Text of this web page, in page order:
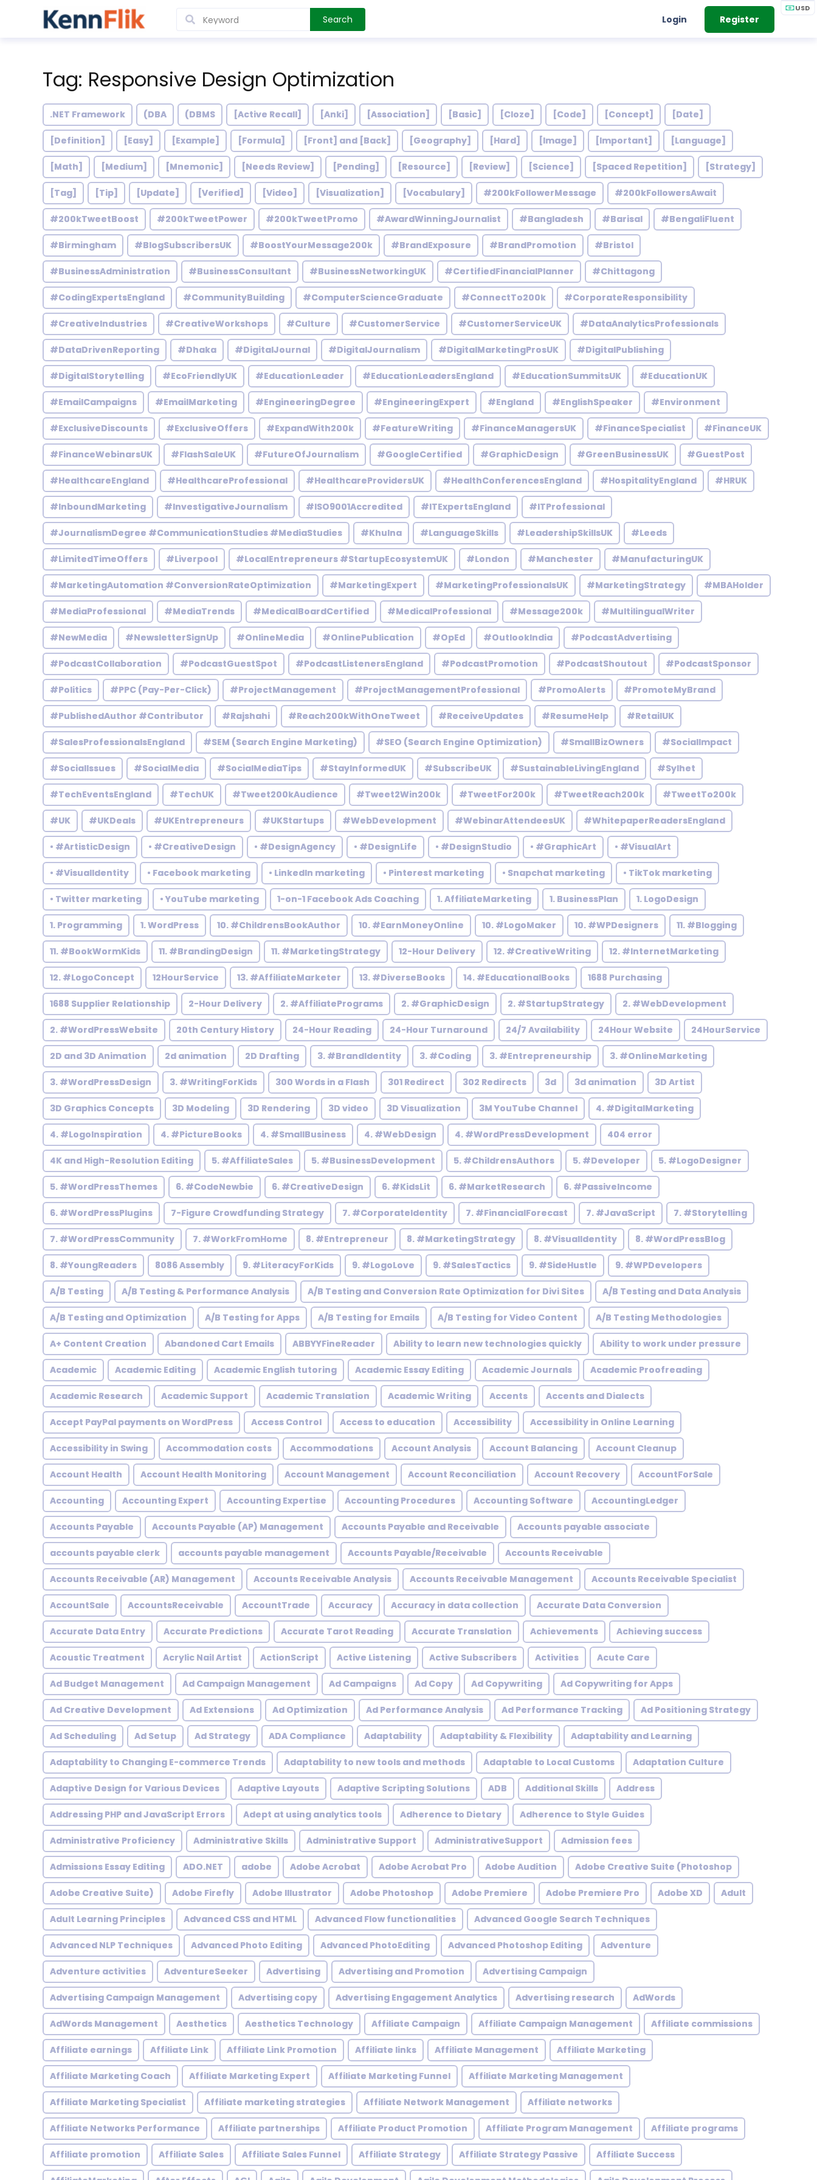
USD
Search Login Register
Tag: Responsive Design Optimization
.NET Framework (DBA (DBMS [Active Recall] [Anki] [Association] [Basic] [Cloze] [Code] [Concept] [Date]
[Definition] [Easy] [Example] [Formula] [Front] and [Back] [Geography] [Hard] [Image] [Important] [Language]
[Math] [Medium] [Mnemonic] [Needs Review] [Pending] [Resource] [Review] [Science] [Spaced Repetition] [Strategy]
[Tag] [Tip] [Update] [Verified] [Video] [Visualization] [Vocabulary] #200kFollowerMessage #200kFollowersAwait
#200kTweetBoost #200kTweetPower #200kTweetPromo #AwardWinningJournalist #Bangladesh #Barisal #BengaliFluent
#Birmingham #BlogSubscribersUK #BoostYourMessage200k #BrandExposure #BrandPromotion #Bristol
#BusinessAdministration #BusinessConsultant #BusinessNetworkingUK #CertifiedFinancialPlanner #Chittagong
#CodingExpertsEngland #CommunityBuilding #ComputerScienceGraduate #ConnectTo200k #CorporateResponsibility
#CreativeIndustries #CreativeWorkshops #Culture #CustomerService #CustomerServiceUK #DataAnalyticsProfessionals
#DataDrivenReporting #Dhaka #DigitalJournal #DigitalJournalism #DigitalMarketingProsUK #DigitalPublishing
#DigitalStorytelling #EcoFriendlyUK #EducationLeader #EducationLeadersEngland #EducationSummitsUK #EducationUK
#EmailCampaigns #EmailMarketing #EngineeringDegree #EngineeringExpert #England #EnglishSpeaker #Environment
#ExclusiveDiscounts #ExclusiveOffers #ExpandWith200k #FeatureWriting #FinanceManagersUK #FinanceSpecialist #FinanceUK
#FinanceWebinarsUK #FlashSaleUK #FutureOfJournalism #GoogleCertified #GraphicDesign #GreenBusinessUK #GuestPost
#HealthcareEngland #HealthcareProfessional #HealthcareProvidersUK #HealthConferencesEngland #HospitalityEngland #HRUK
#InboundMarketing #InvestigativeJournalism #ISO9001Accredited #ITExpertsEngland #ITProfessional
#JournalismDegree #CommunicationStudies #MediaStudies #Khulna #LanguageSkills #LeadershipSkillsUK #Leeds
#LimitedTimeOffers #Liverpool #LocalEntrepreneurs #StartupEcosystemUK #London #Manchester #ManufacturingUK
#MarketingAutomation #ConversionRateOptimization #MarketingExpert #MarketingProfessionalsUK #MarketingStrategy #MBAHolder
#MediaProfessional #MediaTrends #MedicalBoardCertified #MedicalProfessional #Message200k #MultilingualWriter
#NewMedia #NewsletterSignUp #OnlineMedia #OnlinePublication #OpEd #OutlookIndia #PodcastAdvertising
#PodcastCollaboration #PodcastGuestSpot #PodcastListenersEngland #PodcastPromotion #PodcastShoutout #PodcastSponsor
#Politics #PPC (Pay-Per-Click) #ProjectManagement #ProjectManagementProfessional #PromoAlerts #PromoteMyBrand
#PublishedAuthor #Contributor #Rajshahi #Reach200kWithOneTweet #ReceiveUpdates #ResumeHelp #RetailUK
#SalesProfessionalsEngland #SEM (Search Engine Marketing) #SEO (Search Engine Optimization) #SmallBizOwners #SocialImpact
#SocialIssues #SocialMedia #SocialMediaTips #StayInformedUK #SubscribeUK #SustainableLivingEngland #Sylhet
#TechEventsEngland #TechUK #Tweet200kAudience #Tweet2Win200k #TweetFor200k #TweetReach200k #TweetTo200k
#UK #UKDeals #UKEntrepreneurs #UKStartups #WebDevelopment #WebinarAttendeesUK #WhitepaperReadersEngland
• #ArtisticDesign • #CreativeDesign • #DesignAgency • #DesignLife • #DesignStudio • #GraphicArt • #VisualArt
• #VisualIdentity • Facebook marketing • LinkedIn marketing • Pinterest marketing • Snapchat marketing • TikTok marketing
• Twitter marketing • YouTube marketing 1-on-1 Facebook Ads Coaching 1. AffiliateMarketing 1. BusinessPlan 1. LogoDesign
1. Programming 1. WordPress 10. #ChildrensBookAuthor 10. #EarnMoneyOnline 10. #LogoMaker 10. #WPDesigners 11. #Blogging
11. #BookWormKids 11. #BrandingDesign 11. #MarketingStrategy 12-Hour Delivery 12. #CreativeWriting 12. #InternetMarketing
12. #LogoConcept 12HourService 13. #AffiliateMarketer 13. #DiverseBooks 14. #EducationalBooks 1688 Purchasing
1688 Supplier Relationship 2-Hour Delivery 2. #AffiliatePrograms 2. #GraphicDesign 2. #StartupStrategy 2. #WebDevelopment
2. #WordPressWebsite 20th Century History 24-Hour Reading 24-Hour Turnaround 24/7 Availability 24Hour Website 24HourService
2D and 3D Animation 2d animation 2D Drafting 3. #BrandIdentity 3. #Coding 3. #Entrepreneurship 3. #OnlineMarketing
3. #WordPressDesign 3. #WritingForKids 300 Words in a Flash 301 Redirect 302 Redirects 3d 3d animation 3D Artist
3D Graphics Concepts 3D Modeling 3D Rendering 3D video 3D Visualization 3M YouTube Channel 4. #DigitalMarketing
4. #LogoInspiration 4. #PictureBooks 4. #SmallBusiness 4. #WebDesign 4. #WordPressDevelopment 404 error
4K and High-Resolution Editing 5. #AffiliateSales 5. #BusinessDevelopment 5. #ChildrensAuthors 5. #Developer 5. #LogoDesigner
5. #WordPressThemes 6. #CodeNewbie 6. #CreativeDesign 6. #KidsLit 6. #MarketResearch 6. #PassiveIncome
6. #WordPressPlugins 7-Figure Crowdfunding Strategy 7. #CorporateIdentity 7. #FinancialForecast 7. #JavaScript 7. #Storytelling
7. #WordPressCommunity 7. #WorkFromHome 8. #Entrepreneur 8. #MarketingStrategy 8. #VisualIdentity 8. #WordPressBlog
8. #YoungReaders 8086 Assembly 9. #LiteracyForKids 9. #LogoLove 9. #SalesTactics 9. #SideHustle 9. #WPDevelopers
A/B Testing A/B Testing & Performance Analysis A/B Testing and Conversion Rate Optimization for Divi Sites A/B Testing and Data Analysis
A/B Testing and Optimization A/B Testing for Apps A/B Testing for Emails A/B Testing for Video Content A/B Testing Methodologies
A+ Content Creation Abandoned Cart Emails ABBYYFineReader Ability to learn new technologies quickly Ability to work under pressure
Academic Academic Editing Academic English tutoring Academic Essay Editing Academic Journals Academic Proofreading
Academic Research Academic Support Academic Translation Academic Writing Accents Accents and Dialects
Accept PayPal payments on WordPress Access Control Access to education Accessibility Accessibility in Online Learning
Accessibility in Swing Accommodation costs Accommodations Account Analysis Account Balancing Account Cleanup
Account Health Account Health Monitoring Account Management Account Reconciliation Account Recovery AccountForSale
Accounting Accounting Expert Accounting Expertise Accounting Procedures Accounting Software AccountingLedger
Accounts Payable Accounts Payable (AP) Management Accounts Payable and Receivable Accounts payable associate
accounts payable clerk accounts payable management Accounts Payable/Receivable Accounts Receivable
Accounts Receivable (AR) Management Accounts Receivable Analysis Accounts Receivable Management Accounts Receivable Specialist
AccountSale AccountsReceivable AccountTrade Accuracy Accuracy in data collection Accurate Data Conversion
Accurate Data Entry Accurate Predictions Accurate Tarot Reading Accurate Translation Achievements Achieving success
Acoustic Treatment Acrylic Nail Artist ActionScript Active Listening Active Subscribers Activities Acute Care
Ad Budget Management Ad Campaign Management Ad Campaigns Ad Copy Ad Copywriting Ad Copywriting for Apps
Ad Creative Development Ad Extensions Ad Optimization Ad Performance Analysis Ad Performance Tracking Ad Positioning Strategy
Ad Scheduling Ad Setup Ad Strategy ADA Compliance Adaptability Adaptability & Flexibility Adaptability and Learning
Adaptability to Changing E-commerce Trends Adaptability to new tools and methods Adaptable to Local Customs Adaptation Culture
Adaptive Design for Various Devices Adaptive Layouts Adaptive Scripting Solutions ADB Additional Skills Address
Addressing PHP and JavaScript Errors Adept at using analytics tools Adherence to Dietary Adherence to Style Guides
Administrative Proficiency Administrative Skills Administrative Support AdministrativeSupport Admission fees
Admissions Essay Editing ADO.NET adobe Adobe Acrobat Adobe Acrobat Pro Adobe Audition Adobe Creative Suite (Photoshop
Adobe Creative Suite) Adobe Firefly Adobe Illustrator Adobe Photoshop Adobe Premiere Adobe Premiere Pro Adobe XD Adult
Adult Learning Principles Advanced CSS and HTML Advanced Flow functionalities Advanced Google Search Techniques
Advanced NLP Techniques Advanced Photo Editing Advanced PhotoEditing Advanced Photoshop Editing Adventure
Adventure activities AdventureSeeker Advertising Advertising and Promotion Advertising Campaign
Advertising Campaign Management Advertising copy Advertising Engagement Analytics Advertising research AdWords
AdWords Management Aesthetics Aesthetics Technology Affiliate Campaign Affiliate Campaign Management Affiliate commissions
Affiliate earnings Affiliate Link Affiliate Link Promotion Affiliate links Affiliate Management Affiliate Marketing
Affiliate Marketing Coach Affiliate Marketing Expert Affiliate Marketing Funnel Affiliate Marketing Management
Affiliate Marketing Specialist Affiliate marketing strategies Affiliate Network Management Affiliate networks
Affiliate Networks Performance Affiliate partnerships Affiliate Product Promotion Affiliate Program Management Affiliate programs
Affiliate promotion Affiliate Sales Affiliate Sales Funnel Affiliate Strategy Affiliate Strategy Passive Affiliate Success